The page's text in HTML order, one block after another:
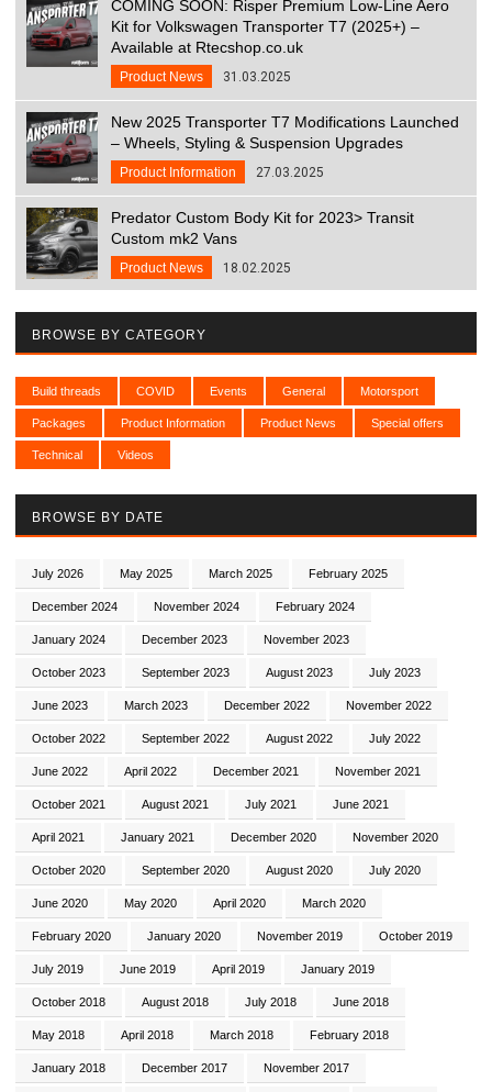
COMING SOON: Risper Premium Low-Line Aero
Kit for Volkswagen Transporter T7 (2025+) –
Available at Rtecshop.co.uk
Product News 31.03.2025
New 2025 Transporter T7 Modifications Launched
– Wheels, Styling & Suspension Upgrades
Product Information 27.03.2025
Predator Custom Body Kit for 2023> Transit
Custom mk2 Vans
Product News 18.02.2025
BROWSE BY CATEGORY
Build threads COVID Events General Motorsport
Packages Product Information Product News Special offers
Technical Videos
BROWSE BY DATE
July 2026 May 2025 March 2025 February 2025
December 2024 November 2024 February 2024
January 2024 December 2023 November 2023
October 2023 September 2023 August 2023 July 2023
June 2023 March 2023 December 2022 November 2022
October 2022 September 2022 August 2022 July 2022
June 2022 April 2022 December 2021 November 2021
October 2021 August 2021 July 2021 June 2021
April 2021 January 2021 December 2020 November 2020
October 2020 September 2020 August 2020 July 2020
June 2020 May 2020 April 2020 March 2020
February 2020 January 2020 November 2019 October 2019
July 2019 June 2019 April 2019 January 2019
October 2018 August 2018 July 2018 June 2018
May 2018 April 2018 March 2018 February 2018
January 2018 December 2017 November 2017